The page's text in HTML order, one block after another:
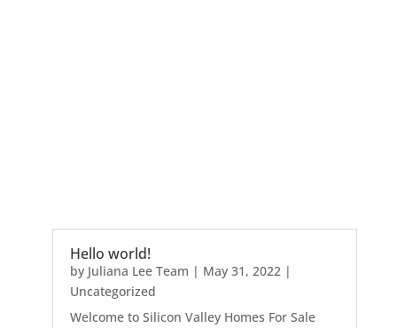
Hello world!
by Juliana Lee Team | May 31, 2022|
Uncategorized
Welcome to Silicon Valley Homes For Sale